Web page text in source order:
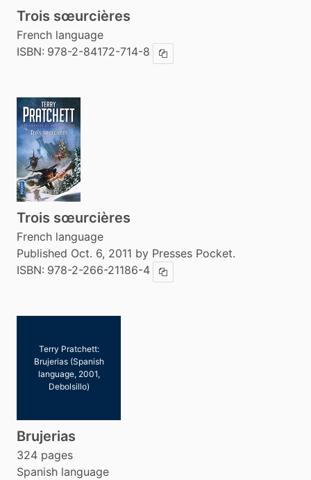
Trois sœurcières
French language
ISBN: 978-2-84172-714-8 Copy ISBN
Trois sœurcières
French language
Published Oct. 6, 2011 by Presses Pocket.
ISBN: 978-2-266-21186-4 Copy ISBN
Terry Pratchett:
Brujerias (Spanish
language, 2001,
Debolsillo)
Brujerias
324 pages
Spanish language